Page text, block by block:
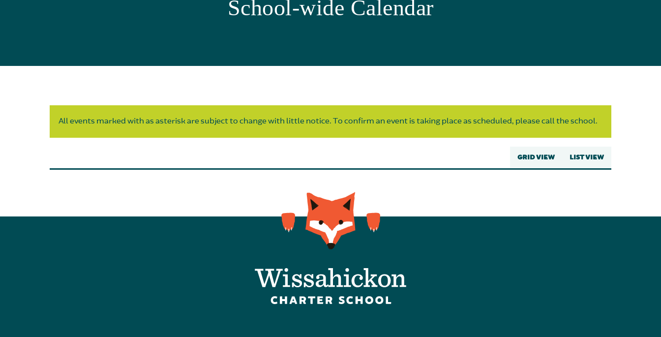
School-wide Calendar
All events marked with as asterisk are subject to change with little notice. To confirm an event is taking place as scheduled, please call the school.
GRID VIEW LIST VIEW